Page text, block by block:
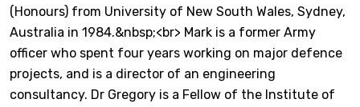
(Honours) from University of New South Wales, Sydney,
Australia in 1984.&nbsp;<br> Mark is a former Army
officer who spent four years working on major defence
projects, and is a director of an engineering
consultancy. Dr Gregory is a Fellow of the Institute of